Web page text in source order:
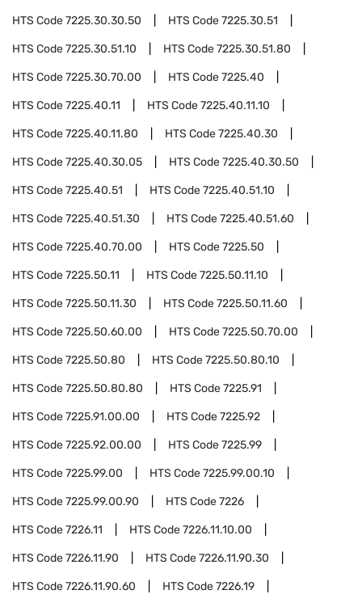
HTS Code7225.30.30.50 HTS Code7225.30.51
HTS Code7225.30.51.10 HTS Code7225.30.51.80
HTS Code7225.30.70.00 HTS Code7225.40
HTS Code7225.40.11 HTS Code7225.40.11.10
HTS Code7225.40.11.80 HTS Code7225.40.30
HTS Code7225.40.30.05 HTS Code7225.40.30.50
HTS Code7225.40.51 HTS Code7225.40.51.10
HTS Code7225.40.51.30 HTS Code7225.40.51.60
HTS Code7225.40.70.00 HTS Code7225.50
HTS Code7225.50.11 HTS Code7225.50.11.10
HTS Code7225.50.11.30 HTS Code7225.50.11.60
HTS Code7225.50.60.00 HTS Code7225.50.70.00
HTS Code7225.50.80 HTS Code7225.50.80.10
HTS Code7225.50.80.80 HTS Code7225.91
HTS Code7225.91.00.00 HTS Code7225.92
HTS Code7225.92.00.00 HTS Code7225.99
HTS Code7225.99.00 HTS Code7225.99.00.10
HTS Code7225.99.00.90 HTS Code7226
HTS Code7226.11 HTS Code7226.11.10.00
HTS Code7226.11.90 HTS Code7226.11.90.30
HTS Code7226.11.90.60 HTS Code7226.19